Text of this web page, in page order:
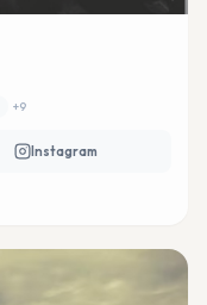
+9
Instagram